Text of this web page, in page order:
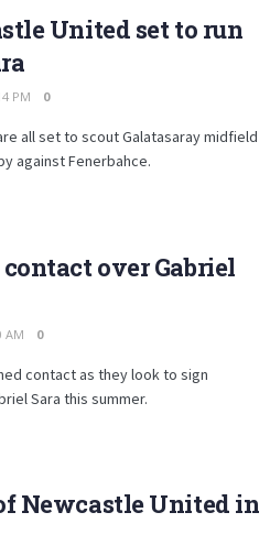
United set to run
PM 0
all set to scout Galatasaray midfield
against Fenerbahce.
over Gabriel
AM 0
contact as they look to sign
Sara this summer.
Newcastle United in